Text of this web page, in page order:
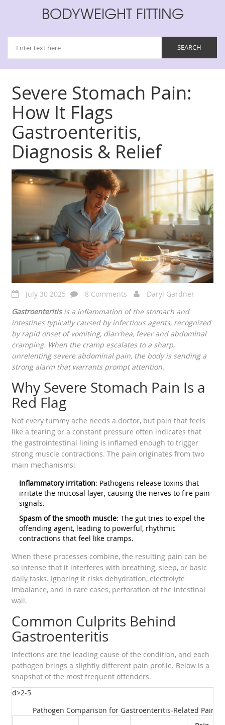
BODYWEIGHT FITTING
Severe Stomach Pain:
How It Flags
Gastroenteritis,
Diagnosis & Relief
July 30 2025 8 Comments
Daryl Gardner
Gastroenteritisis a inflammation of the stomach and
intestines typically caused by infectious agents, recognized
by rapid onset of vomiting, diarrhea, fever and abdominal
cramping. When the cramp escalates to a sharp,
unrelenting severe abdominal pain, the body is sending a
strong alarm that warrants prompt attention.
Why Severe Stomach Pain Is a
Red Flag
Not every tummy ache needs a doctor, but pain that feels
like a tearing or a constant pressure often indicates that
the gastrointestinal lining is inflamed enough to trigger
strong muscle contractions. The pain originates from two
main mechanisms:
Inflammatory irritation: Pathogens release toxins that
irritate the mucosal layer, causing the nerves to fire pain
signals.
Spasm of the smooth muscle: The gut tries to expel the
offending agent, leading to powerful, rhythmic
contractions that feel like cramps.
When these processes combine, the resulting pain can be
so intense that it interferes with breathing, sleep, or basic
daily tasks. Ignoring it risks dehydration, electrolyte
imbalance, and in rare cases, perforation of the intestinal
wall.
Common Culprits Behind
Gastroenteritis
Infections are the leading cause of the condition, and each
pathogen brings a slightly different pain profile. Below is a
snapshot of the most frequent offenders.
d>2‑5
Pathogen Comparison for Gastroenteritis‑Related Pain